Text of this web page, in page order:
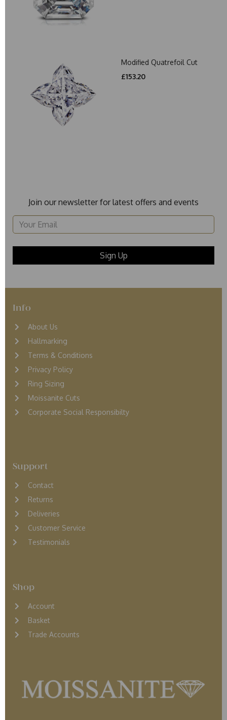
Modified Quatrefoil Cut
£153.20
Join our newsletter for latest offers and events
Info
About Us
Hallmarking
Terms & Conditions
Privacy Policy
Ring Sizing
Moissanite Cuts
Corporate Social Responsibilty
Support
Contact
Returns
Deliveries
Customer Service
Testimonials
Shop
Account
Basket
Trade Accounts